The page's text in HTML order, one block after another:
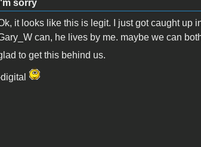
I'm sorry
it looks like this is legit. I just got caught up
can, he lives by me. maybe we can
to get this behind us.